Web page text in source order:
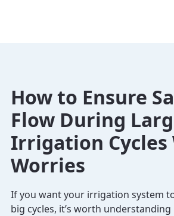
How to Ensure
Flow During
Irrigation
Worries
If you want your irrigation system
big cycles, it’s worth